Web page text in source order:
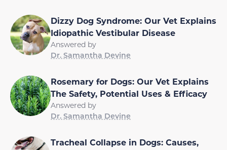
Dizzy Dog Syndrome: Our Vet Explains
Idiopathic Vestibular Disease
Answered by
Dr. Samantha Devine
Rosemary for Dogs: Our Vet Explains
The Safety, Potential Uses & Efficacy
Answered by
Dr. Samantha Devine
Tracheal Collapse in Dogs: Causes,